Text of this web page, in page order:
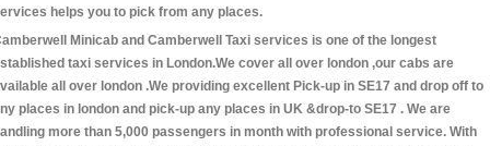
helps you to pick from any places.
Minicab and Camberwell Taxi services is one of the longest
taxi services in London.We cover all over london ,our cabs are
all over london .We providing excellent Pick-up in SE17 and drop off to
places in london and pick-up any places in UK &drop-to SE17 . We are
more than 5,000 passengers in month with professional service. With